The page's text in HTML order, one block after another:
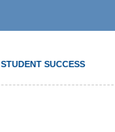
STUDENT SUCCESS